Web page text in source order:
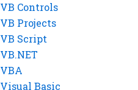
VB Controls
VB Projects
VB Script
VB.NET
VBA
Visual Basic